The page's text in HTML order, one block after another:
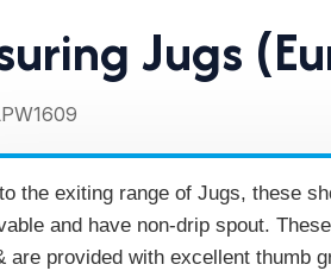
Jugs
the exiting range of Jugs, these
and have non-drip spout.
are provided with excellent thumb